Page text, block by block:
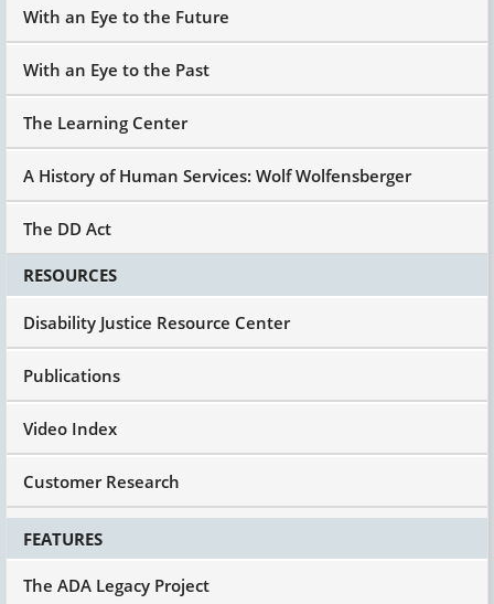
With an Eye to the Future
With an Eye to the Past
The Learning Center
A History of Human Services: Wolf Wolfensberger
The DD Act
RESOURCES
Disability Justice Resource Center
Publications
Video Index
Customer Research
FEATURES
The ADA Legacy Project